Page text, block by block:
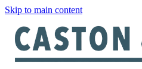
Skip to main content